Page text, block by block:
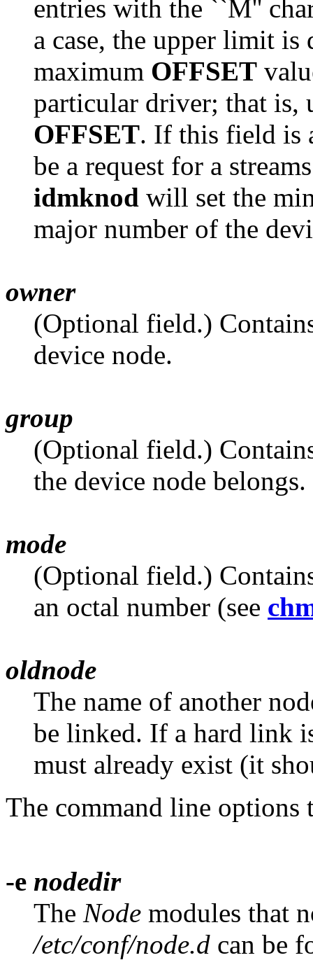
entries with the ``M''
a case, the upper limit
maximum OFFSET
particular driver; that is,
OFFSET. If this field is
be a request for a
idmknod will set the
major number of the
owner
(Optional field.)
device node.
group
(Optional field.)
the device node belongs.
mode
(Optional field.)
an octal number (see
oldnode
The name of another
be linked. If a hard link
must already exist (it
The command line options
-e nodedir
The Node modules that
/etc/conf/node.d can be